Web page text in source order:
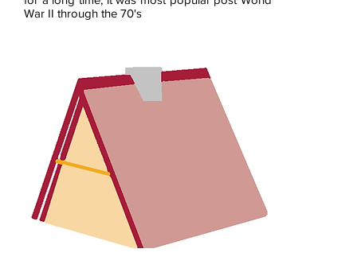
War II through the 70's